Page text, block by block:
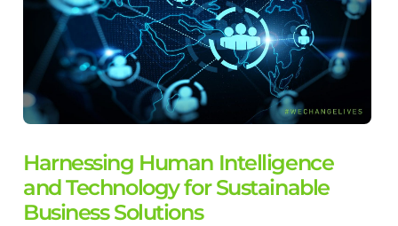
Harnessing Human Intelligence
and Technology for Sustainable
Business Solutions